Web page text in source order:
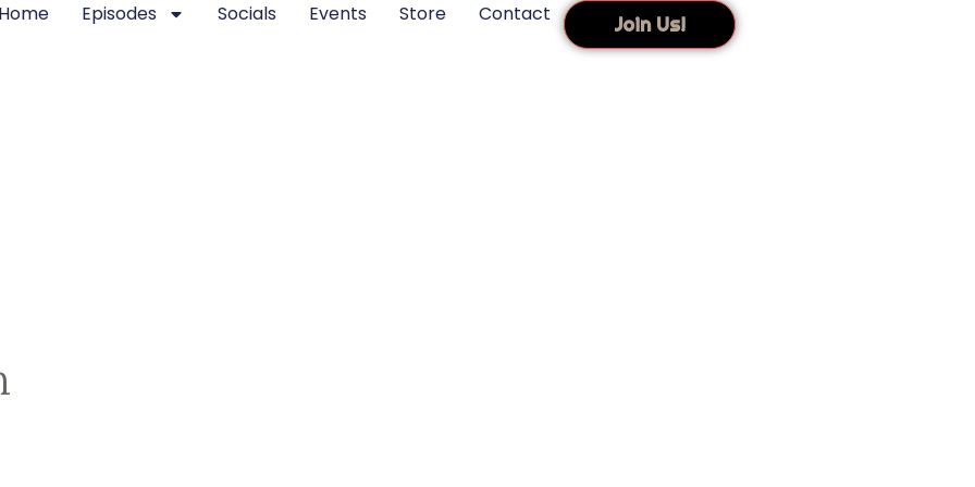
Home Episodes Socials Events Store Contact Join Us!